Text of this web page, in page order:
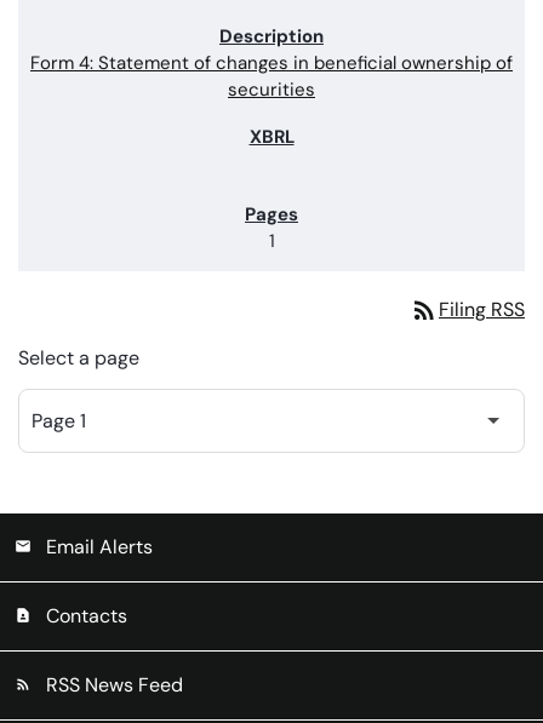
Form 4: Statement of changes in beneficial ownership of
securities
1
rss_feed Filing RSS
Select a page
email Email Alerts
contact_page Contacts
rss_feed RSS News Feed